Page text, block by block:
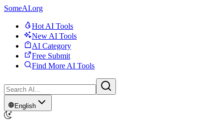
SomeAI.org
Hot AI Tools
New AI Tools
AI Category
Free Submit
Find More AI Tools
English